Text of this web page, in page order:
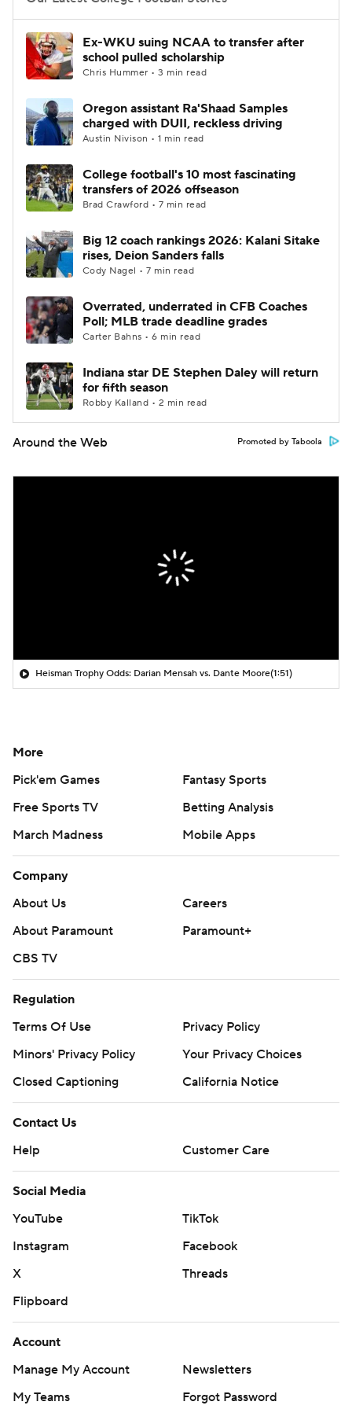
College Football Betting
College Shop StubHub
Ex-WKU suing NCAA to transfer after
school pulled scholarship
Chris Hummer • 3 min read
Oregon assistant Ra'Shaad Samples
charged with DUII, reckless driving
Austin Nivison • 1 min read
College football's 10 most fascinating
transfers of 2026 offseason
Brad Crawford • 7 min read
Big 12 coach rankings 2026: Kalani Sitake
rises, Deion Sanders falls
Cody Nagel • 7 min read
Overrated, underrated in CFB Coaches
Poll; MLB trade deadline grades
Carter Bahns • 6 min read
Indiana star DE Stephen Daley will return
for fifth season
Robby Kalland • 2 min read
Around the Web Promoted by Taboola
Heisman Trophy Odds: Darian Mensah vs. Dante Moore(1:51)
More
Pick'em Games
Fantasy Sports
Free Sports TV
Betting Analysis
March Madness
Mobile Apps
Company
About Us
Careers
About Paramount
Paramount+
CBS TV
Regulation
Terms Of Use
Privacy Policy
Minors' Privacy Policy
Your Privacy Choices
Closed Captioning
California Notice
Contact Us
Help
Customer Care
Social Media
YouTube
TikTok
Instagram
Facebook
X
Threads
Flipboard
Account
Manage My Account
Newsletters
My Teams
Forgot Password